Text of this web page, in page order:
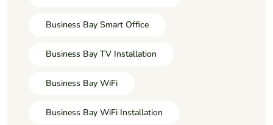
Business Bay Smart Office
Business Bay TV Installation
Business Bay WiFi
Business Bay WiFi Installation